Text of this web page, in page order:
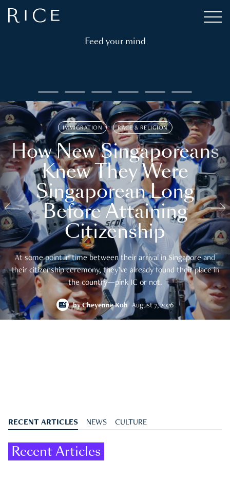
Feed your mind
IMMIGRATION RACE & RELIGION
How New Singaporeans
Knew They Were
Singaporean Long
Before Attaining
Citizenship
At some point in time between their arrival in Singapore and
their citizenship ceremony, they’ve already found their place in
the country—pink IC or not.
byCheyenne Koh August 7, 2026
RECENT ARTICLES NEWS CULTURE
Recent Articles